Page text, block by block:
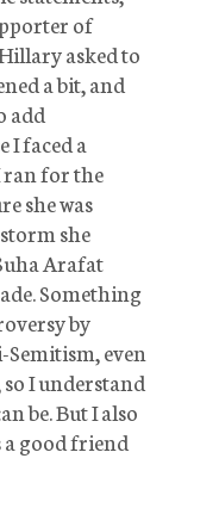
of
asked to
a bit, and
add
I faced a
for the
she was
she
Arafat
Something
by
even
I understand
be. But I also
a good friend